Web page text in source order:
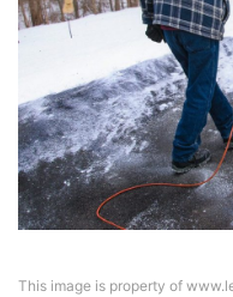
This image is property of